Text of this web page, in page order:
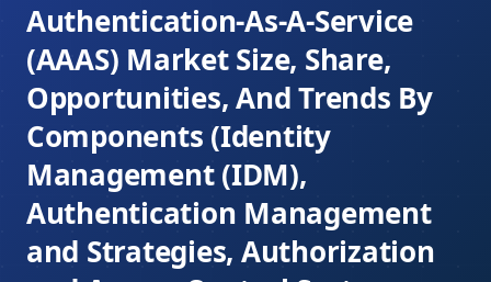
Authentication-As-A-Service
(AAAS) Market Size, Share,
Opportunities, And Trends By
Components (Identity
Management (IDM),
Authentication Management
and Strategies, Authorization